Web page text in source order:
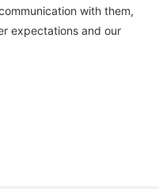
with them,
expectations and our